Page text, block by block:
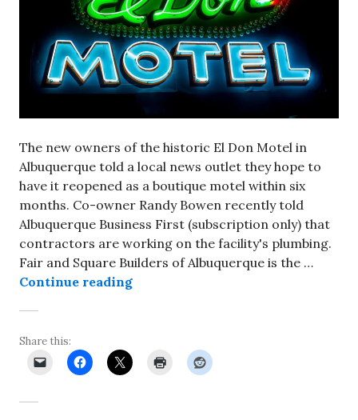
The new owners of the historic El Don Motel in
Albuquerque told a local news outlet they hope to
have it reopened as a boutique motel within six
months. Co-owner Randy Bowen recently told
Albuquerque Business First (subscription only) that
contractors are working on the facility's plumbing.
Fair and Square Builders of Albuquerque is the …
Continue readingNew owners of El Don Motel in
Share this: